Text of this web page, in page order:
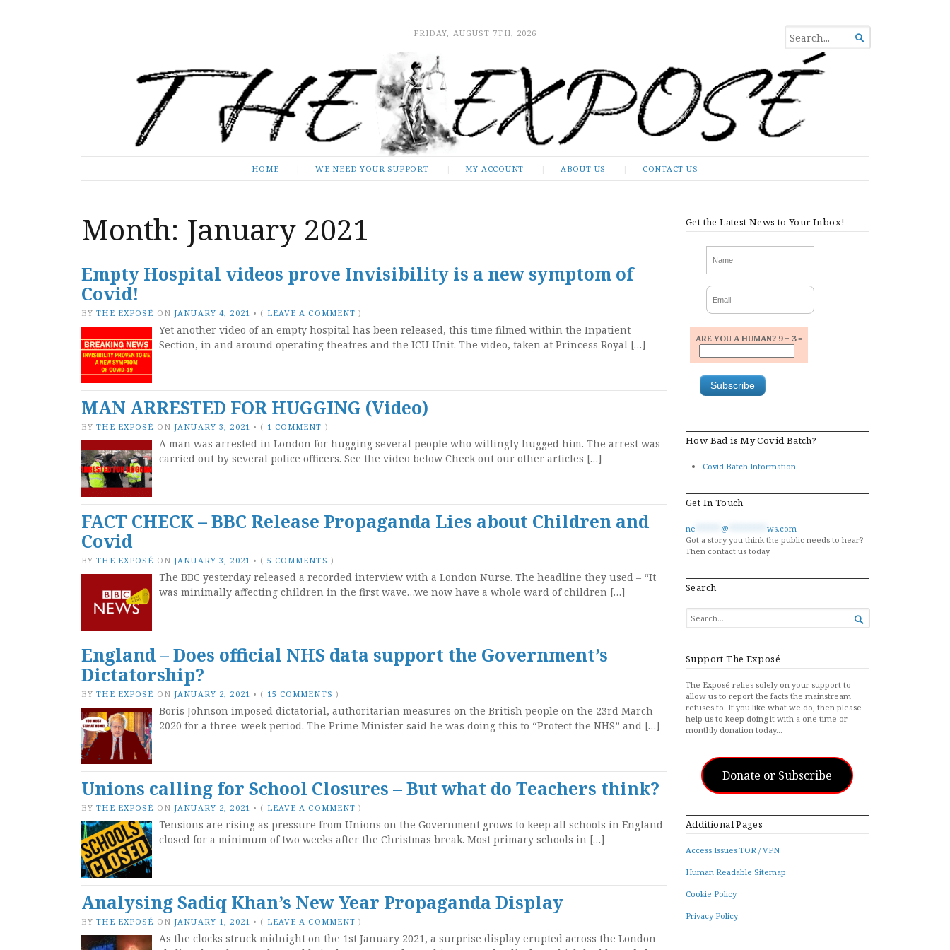
FRIDAY, AUGUST 7TH, 2026
SEARCH
FOR...

HOME WE NEED YOUR SUPPORT MY ACCOUNT ABOUT US CONTACT US
Month: January 2021
Empty Hospital videos prove Invisibility is a new symptom of
Covid!
BY THE EXPOSÉ ON JANUARY 4, 2021 • ( LEAVE A COMMENT )
Yet another video of an empty hospital has been released, this time filmed within the Inpatient
Section, in and around operating theatres and the ICU Unit. The video, taken at Princess Royal […]
MAN ARRESTED FOR HUGGING (Video)
BY THE EXPOSÉ ON JANUARY 3, 2021 • ( 1 COMMENT )
A man was arrested in London for hugging several people who willingly hugged him. The arrest was
carried out by several police officers. See the video below Check out our other articles […]
FACT CHECK – BBC Release Propaganda Lies about Children and
Covid
BY THE EXPOSÉ ON JANUARY 3, 2021 • ( 5 COMMENTS )
The BBC yesterday released a recorded interview with a London Nurse. The headline they used – “It
was minimally affecting children in the first wave…we now have a whole ward of children […]
England – Does official NHS data support the Government’s
Dictatorship?
BY THE EXPOSÉ ON JANUARY 2, 2021 • ( 15 COMMENTS )
Boris Johnson imposed dictatorial, authoritarian measures on the British people on the 23rd March
2020 for a three-week period. The Prime Minister said he was doing this to “Protect the NHS” and […]
Unions calling for School Closures – But what do Teachers think?
BY THE EXPOSÉ ON JANUARY 2, 2021 • ( LEAVE A COMMENT )
Tensions are rising as pressure from Unions on the Government grows to keep all schools in England
closed for a minimum of two weeks after the Christmas break. Most primary schools in […]
Analysing Sadiq Khan’s New Year Propaganda Display
BY THE EXPOSÉ ON JANUARY 1, 2021 • ( LEAVE A COMMENT )
As the clocks struck midnight on the 1st January 2021, a surprise display erupted across the London
Get the Latest News to Your Inbox!
ARE YOU A HUMAN? 9 + 3 =
How Bad is My Covid Batch?
Covid Batch Information
Get In Touch
ne @
ws.com
Got a story you think the public needs to hear?
Then contact us today.
Search
SEARCH
FOR...

Support The Exposé
The Exposé relies solely on your support to
allow us to report the facts the mainstream
refuses to. If you like what we do, then please
help us to keep doing it with a one-time or
monthly donation today…
Donate or Subscribe
Additional Pages
Access Issues TOR / VPN
Human Readable Sitemap
Cookie Policy
Privacy Policy